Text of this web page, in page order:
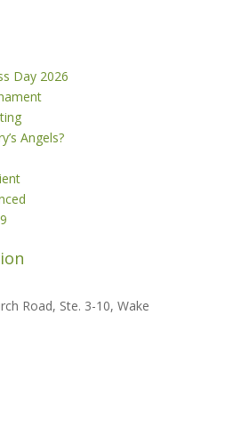
Day 2026
Angels?
Road, Ste. 3-10, Wake